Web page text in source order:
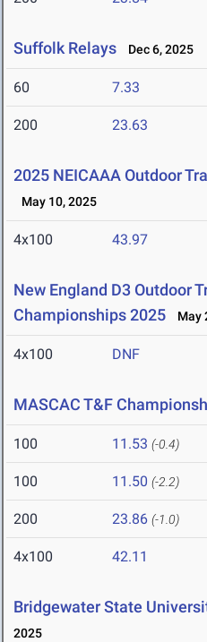
Suffolk Relays Dec 6, 2025
60 7.33
200 23.63
2025 NEICAAA Outdoor
May 10, 2025
4x100 43.97
New England D3 Outdoor
Championships 2025
May
4x100 DNF
MASCAC T&F
100 11.53 (-0.4)
100 11.50 (-2.2)
200 23.86 (-1.0)
4x100 42.11
Bridgewater State
2025